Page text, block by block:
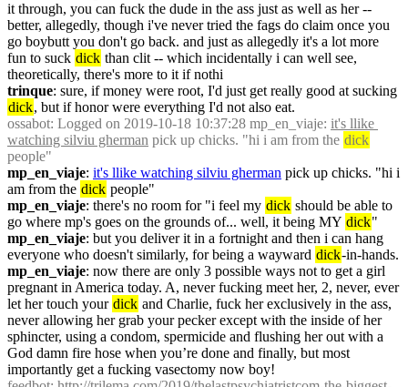
it through, you can fuck the dude in the ass just as well as her --
better, allegedly, though i've never tried the fags do claim once you
go boybutt you don't go back. and just as allegedly it's a lot more
fun to suck dick than clit -- which incidentally i can well see,
theoretically, there's more to it if nothi
trinque
dick, but if honor were everything I'd not also eat.
ossabot: Logged on 2019-10-18 10:37:28 mp_en_viaje: it's llike
watching silviu gherman pick up chicks. "hi i am from the dick
people"
mp_en_viaje: it's llike watching silviu gherman pick up chicks. "hi i
am from the dick people"
mp_en_viaje: there's no room for "i feel my dick should be able to
go where mp's goes on the grounds of... well, it being MY dick"
mp_en_viaje: but you deliver it in a fortnight and then i can hang
everyone who doesn't similarly, for being a wayward dick-in-hands.
mp_en_viaje: now there are only 3 possible ways not to get a girl
pregnant in America today. A, never fucking meet her, 2, never, ever
let her touch your dick and Charlie, fuck her exclusively in the ass,
never allowing her grab your pecker except with the inside of her
sphincter, using a condom, spermicide and flushing her out with a
God damn fire hose when you’re done and finally, but most
importantly get a fucking vasectomy now boy!